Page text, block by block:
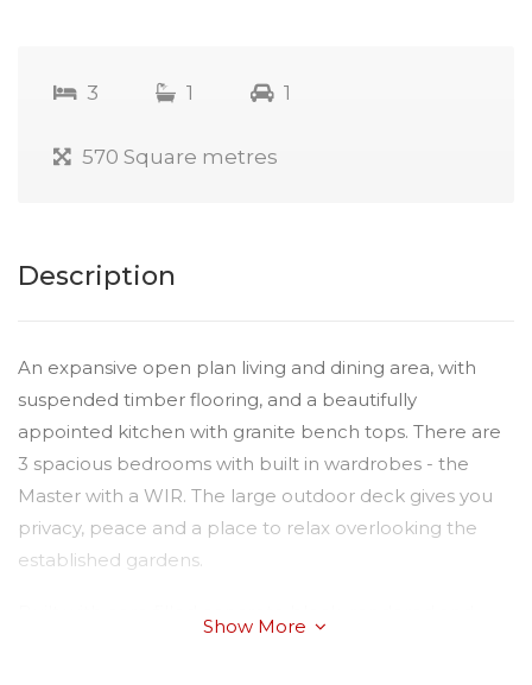
3 1 1
570 Square metres
Description
An expansive open plan living and dining area, with
suspended timber flooring, and a beautifully
appointed kitchen with granite bench tops. There are
3 spacious bedrooms with built in wardrobes - the
Master with a WIR. The large outdoor deck gives you
privacy, peace and a place to relax overlooking the
established gardens.
Show More